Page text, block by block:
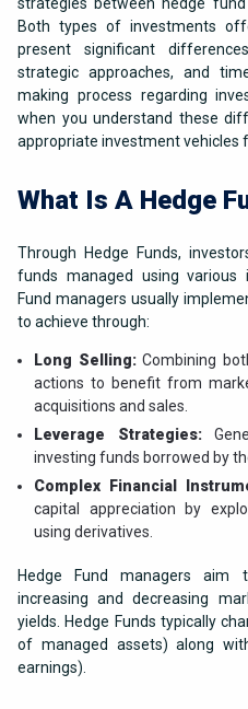
strategies between hedge fund
Both types of investments
present significant
strategic approaches, and
making process regarding
when you understand these
appropriate investment vehicles
What Is A Hedge
Through Hedge Funds,
funds managed using various
Fund managers usually
to achieve through:
Long Selling:Combining
actions to benefit from
acquisitions and sales.
Leverage Strategies:
investing funds borrowed by
Complex Financial
capital appreciation by
using derivatives.
Hedge Fund managers aim
increasing and decreasing
yields. Hedge Funds typically
of managed assets) along
earnings).